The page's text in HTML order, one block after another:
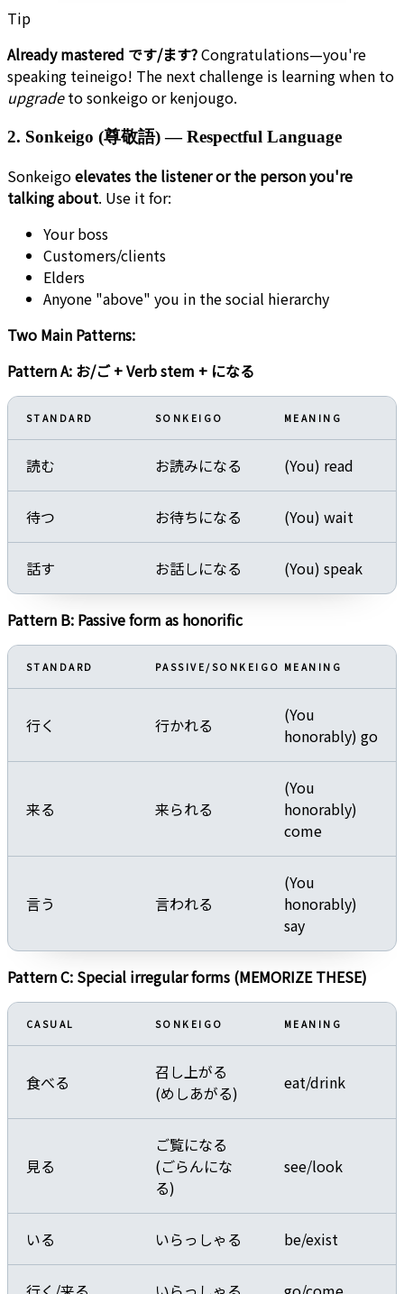
Tip
Already mastered です/ます?Congratulations—you're
speaking teineigo! The next challenge is learning when to
upgradeto sonkeigo or kenjougo.
2. Sonkeigo (尊敬語) — Respectful Language
Sonkeigoelevates the listener or the person you're
talking about. Use it for:
Your boss
Customers/clients
Elders
Anyone "above" you in the social hierarchy
Two Main Patterns:
Pattern A: お/ご + Verb stem + になる
STANDARD SONKEIGO MEANING
読む お読みになる (You) read
待つ お待ちになる (You) wait
話す お話しになる (You) speak
Pattern B: Passive form as honorific
STANDARD PASSIVE/SONKEIGO MEANING
行く 行かれる
(You
honorably) go
来る 来られる
(You
honorably)
come
言う 言われる
(You
honorably)
say
Pattern C: Special irregular forms (MEMORIZE THESE)
CASUAL SONKEIGO MEANING
食べる
召し上がる
(めしあがる)
eat/drink
見る
ご覧になる
(ごらんにな
る)
see/look
いる いらっしゃる be/exist